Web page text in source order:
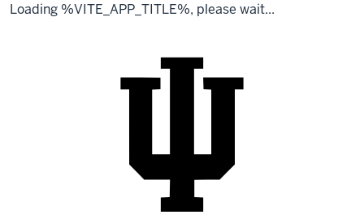
Loading %VITE_APP_TITLE%, please wait...